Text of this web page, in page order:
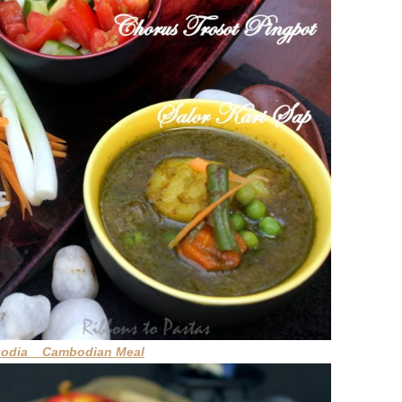
Cambodian Meal